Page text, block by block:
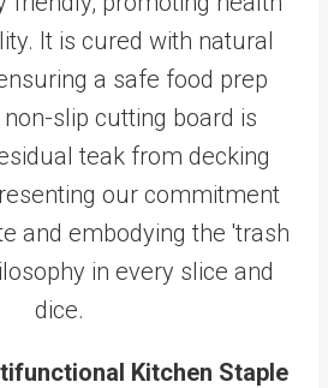
It is cured with natural
a safe food prep
slip cutting board is
teak from decking
our commitment
and embodying the 'trash
in every slice and
dice.
Kitchen Staple